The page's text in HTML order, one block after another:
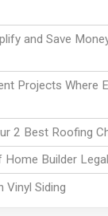
and Save
Projects Where
2 Best Roofing
Home Builder
Vinyl Siding